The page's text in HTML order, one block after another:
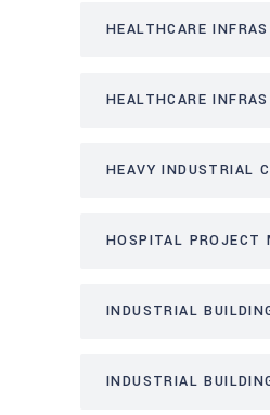
HEALTHCARE
HEALTHCARE
HEAVY INDUSTRIAL
HOSPITAL PROJECT
INDUSTRIAL
INDUSTRIAL